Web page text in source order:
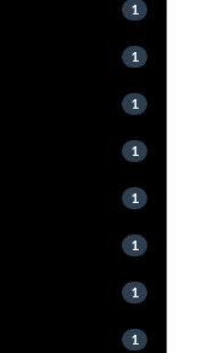
1
1
1
1
1
1
1
1